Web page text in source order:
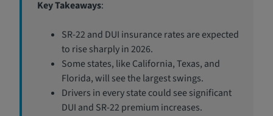
Key Takeaways:
SR-22 and DUI insurance rates are expected
to rise sharply in 2026.
Some states, like California, Texas, and
Florida, will see the largest swings.
Drivers in every state could see significant
DUI and SR-22 premium increases.